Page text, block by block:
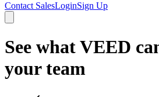
Contact SalesLoginSign Up
See what VEED
your team